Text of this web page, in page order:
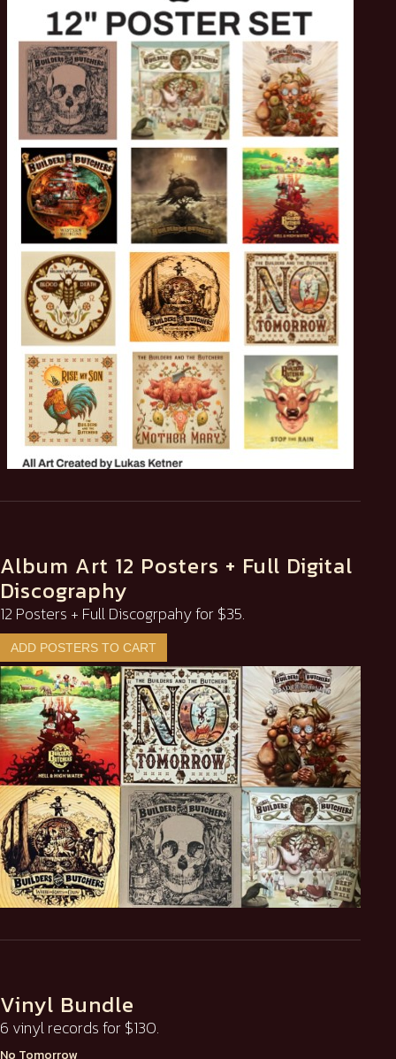
Album Art 12 Posters + Full Digital
Discography
12 Posters + Full Discogrpahy for $35.
Vinyl Bundle
6 vinyl records for $130.
No Tomorrow